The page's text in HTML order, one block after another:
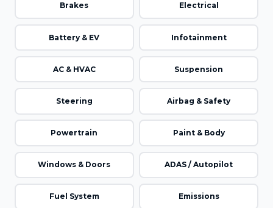
Brakes Electrical
Battery & EV Infotainment
AC & HVAC Suspension
Steering Airbag & Safety
Powertrain Paint & Body
Windows & Doors ADAS / Autopilot
Fuel System Emissions